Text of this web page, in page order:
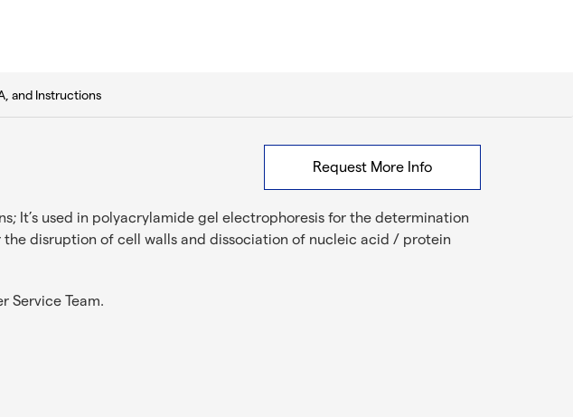
and Instructions
It’s used in polyacrylamide gel electrophoresis for the determination
disruption of cell walls and dissociation of nucleic acid / protein
Service Team.
Request More Info